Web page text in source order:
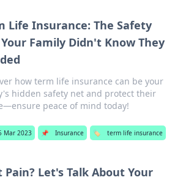
Life Insurance: The Safety
Family Didn't Know They
how term life insurance can be your
hidden safety net and protect their
peace of mind today!
Mar 2023 📌 Insurance 🏷️ term life insurance
Pain? Let's Talk About Your